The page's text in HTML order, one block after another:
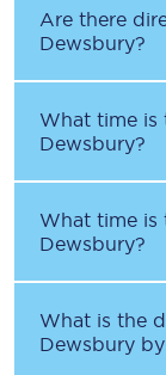
Are there
Dewsbury?
What time is
Dewsbury?
What time is
Dewsbury?
What is the
Dewsbury